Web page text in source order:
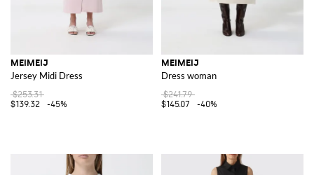
MEIMEIJ
Jersey Midi Dress
$253.31
$139.32
-45%
MEIMEIJ
Dress woman
$241.79
$145.07
-40%